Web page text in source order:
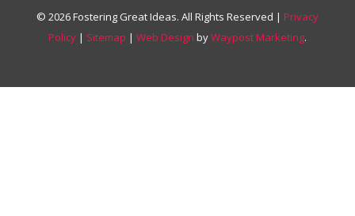
© 2026 Fostering Great Ideas. All Rights Reserved | Privacy
Policy | Sitemap | Web Design byWaypost Marketing.